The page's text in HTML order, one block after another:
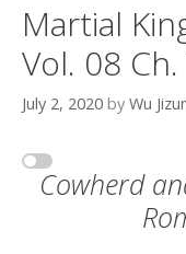
Martial
Vol. 08
July 2, 2020 by Wu
Cowherd